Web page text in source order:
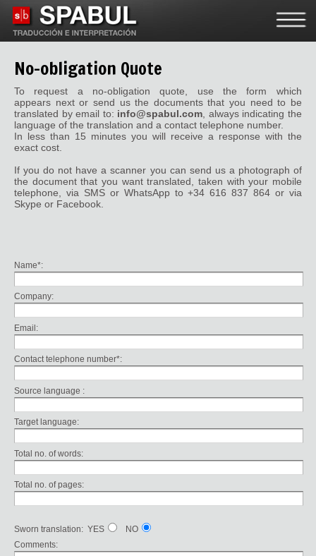
No-obligation Quote
To request a no-obligation quote, use the form which
appears next or send us the documents that you need to be
translated by email to: info@spabul.com , always indicating the
language of the translation and a contact telephone number.
In less than 15 minutes you will receive a response with the
exact cost.
If you do not have a scanner you can send us a photograph of
the document that you want translated, taken with your mobile
telephone, via SMS or WhatsApp to +34 616 837 864 or via
Skype or Facebook.
Name*:
Company:
Email:
Contact telephone number*:
Source language :
Target language:
Total no. of words:
Total no. of pages:
Sworn translation: YES
NO
Comments: